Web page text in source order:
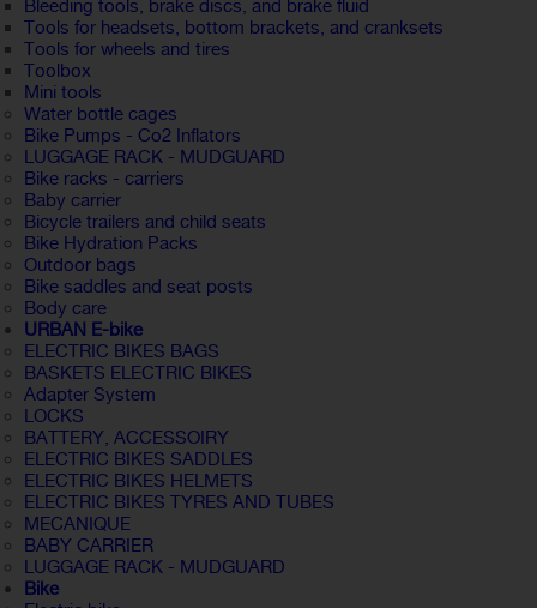
Bleeding tools, brake discs, and brake fluid
Tools for headsets, bottom brackets, and cranksets
Tools for wheels and tires
Toolbox
Mini tools
Water bottle cages
Bike Pumps - Co2 Inflators
LUGGAGE RACK - MUDGUARD
Bike racks - carriers
Baby carrier
Bicycle trailers and child seats
Bike Hydration Packs
Outdoor bags
Bike saddles and seat posts
Body care
URBAN E-bike
ELECTRIC BIKES BAGS
BASKETS ELECTRIC BIKES
Adapter System
LOCKS
BATTERY, ACCESSOIRY
ELECTRIC BIKES SADDLES
ELECTRIC BIKES HELMETS
ELECTRIC BIKES TYRES AND TUBES
MECANIQUE
BABY CARRIER
LUGGAGE RACK - MUDGUARD
Bike